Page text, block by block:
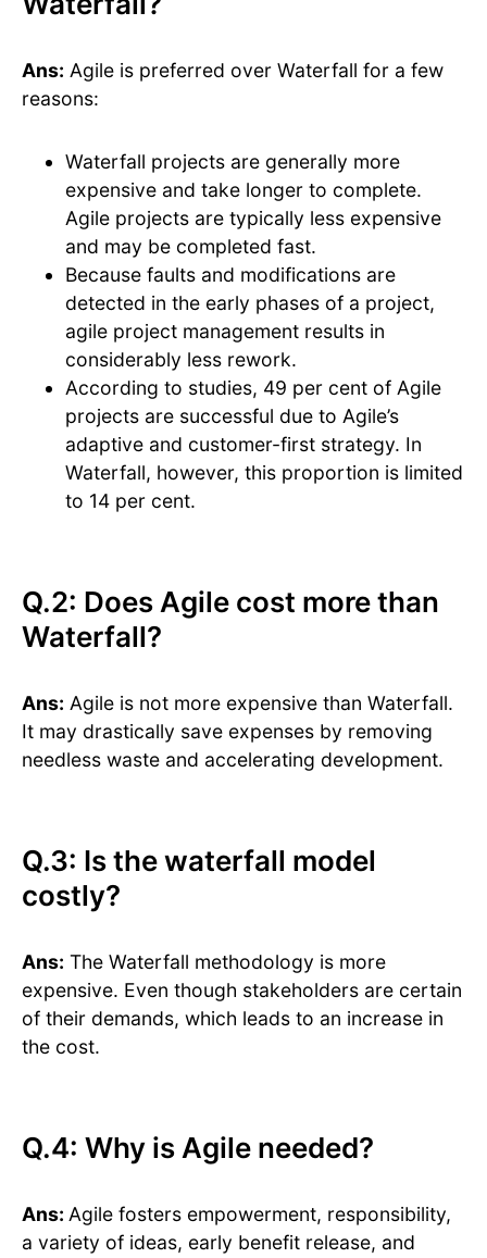
Ans: Agile is preferred over Waterfall for a few
reasons:
Waterfall projects are generally more
expensive and take longer to complete.
Agile projects are typically less expensive
and may be completed fast.
Because faults and modifications are
detected in the early phases of a project,
agile project management results in
considerably less rework.
According to studies, 49 per cent of Agile
projects are successful due to Agile’s
adaptive and customer-first strategy. In
Waterfall, however, this proportion is limited
to 14 per cent.
Q.2: Does Agile cost more than
Waterfall?
Ans: Agile is not more expensive than Waterfall.
It may drastically save expenses by removing
needless waste and accelerating development.
Q.3: Is the waterfall model
costly?
Ans: The Waterfall methodology is more
expensive. Even though stakeholders are certain
of their demands, which leads to an increase in
the cost.
Q.4: Why is Agile needed?
Ans: Agile fosters empowerment, responsibility,
a variety of ideas, early benefit release, and